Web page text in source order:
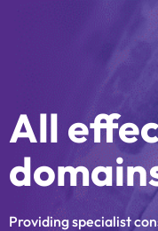
All
Providing specialist